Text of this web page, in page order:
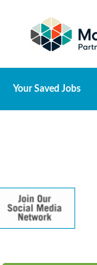
Your Saved Jobs